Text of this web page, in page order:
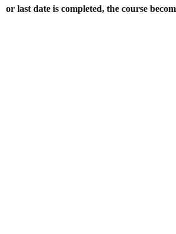
or last date is completed, the course